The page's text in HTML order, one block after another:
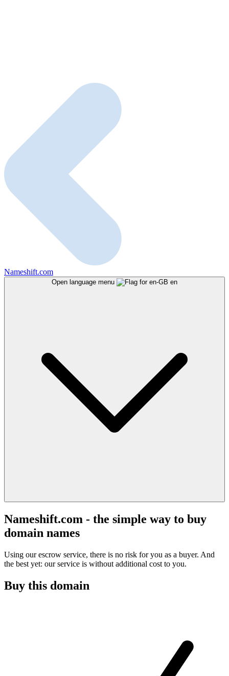
Nameshift.com
Open language menu en
Nameshift.com - the simple way to buy
domain names
Using our escrow service, there is no risk for you as a buyer. And
the best yet: our service is without additional cost to you.
Buy this domain